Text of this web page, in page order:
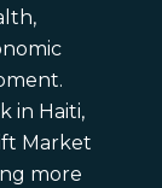
in Haiti,
Market
more